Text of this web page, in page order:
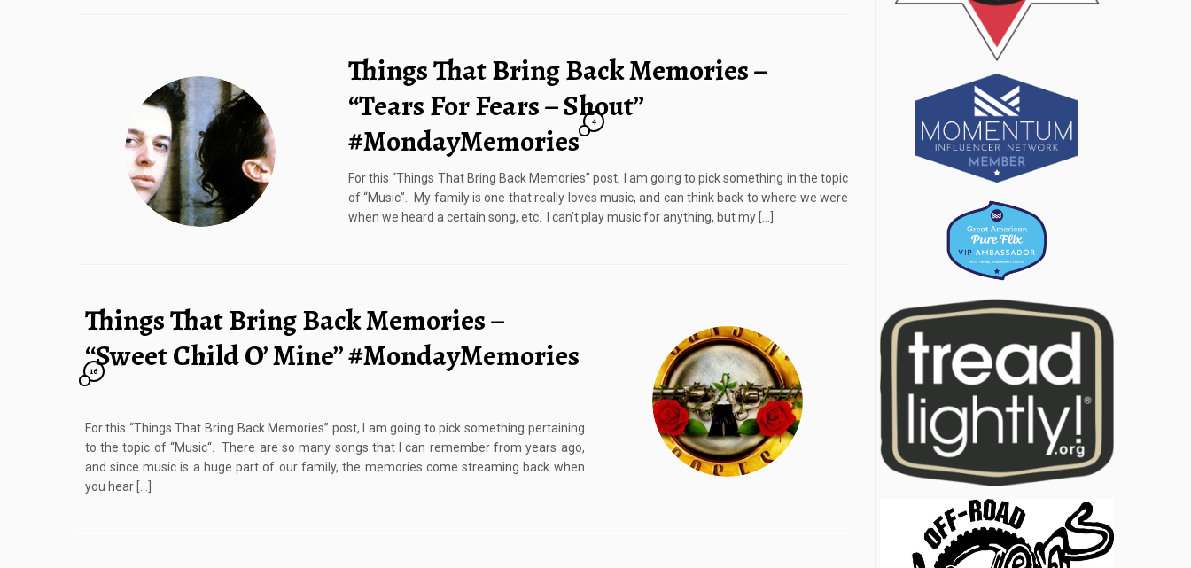
Things That Bring Back Memories –
“Tears For Fears – Shout”
#MondayMemories
4
For this “Things That Bring Back Memories” post, I am going to pick something in the topic
of “Music”. My family is one that really loves music, and can think back to where we were
when we heard a certain song, etc. I can’t play music for anything, but my […]
Things That Bring Back Memories –
“Sweet Child O’ Mine” #MondayMemories
16
For this “Things That Bring Back Memories” post, I am going to pick something pertaining
to the topic of “Music“. There are so many songs that I can remember from years ago,
and since music is a huge part of our family, the memories come streaming back when
you hear […]